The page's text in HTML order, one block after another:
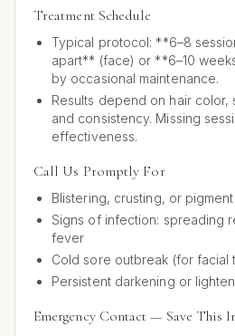
Treatment Schedule
Typical protocol: **6–8
apart** (face) or **6–10
by occasional maintenance.
Results depend on hair color,
and consistency. Missing
effectiveness.
Call Us Promptly For
Blistering, crusting, or
Signs of infection: spreading
fever
Cold sore outbreak (for facial
Persistent darkening or
Emergency Contact — Save This